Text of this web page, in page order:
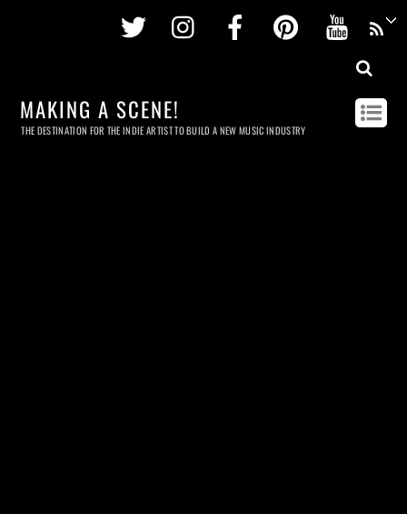
Twitter InstagramFacebookPinterest
MAKING A SCENE!
THE DESTINATION FOR THE INDIE ARTIST TO BUILD A NEW MUSIC INDUSTRY